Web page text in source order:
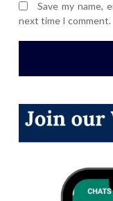
Save my name,
next time I comment.